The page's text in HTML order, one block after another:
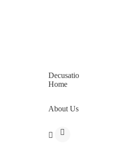
Decusatio
Home
About Us